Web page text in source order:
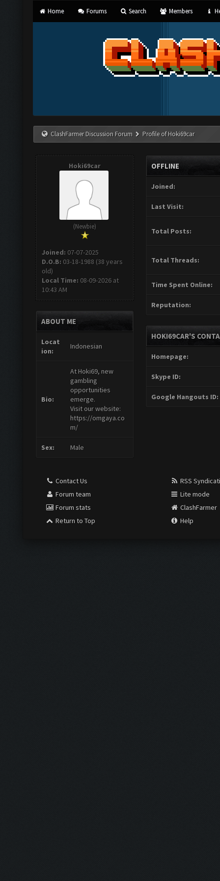
Home Forums Search Members
ClashFarmer Discussion Forum Profile of Hoki69car
Hoki69car
(Newbie)
Joined: 07-07-2025
D.O.B: 03-18-1988 (38 years
old)
Local Time: 08-09-2026 at
10:43 AM
ABOUT ME
Locat
ion:
Indonesian
Bio:
At Hoki69, new
gambling
opportunities
emerge.
Visit our website:
https://omgaya.co
m/
Sex: Male
OFFLINE
Joined:
Last Visit:
Total Posts:
Total Threads:
Time Spent Online:
Reputation:
HOKI69CAR'S
Homepage:
Skype ID:
Google Hangouts ID:
Contact Us
Forum team
Forum stats
Return to Top
RSS
Lite mode
ClashFarmer
Help